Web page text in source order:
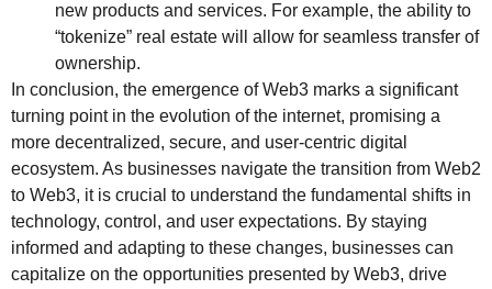
new products and services. For example, the ability to
“tokenize” real estate will allow for seamless transfer of
ownership.
In conclusion, the emergence of Web3 marks a significant
turning point in the evolution of the internet, promising a
more decentralized, secure, and user-centric digital
ecosystem. As businesses navigate the transition from Web2
to Web3, it is crucial to understand the fundamental shifts in
technology, control, and user expectations. By staying
informed and adapting to these changes, businesses can
capitalize on the opportunities presented by Web3, drive